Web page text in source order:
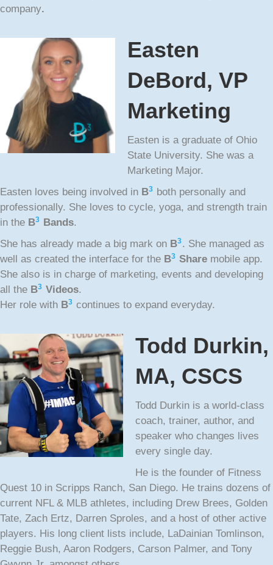
company.
Easten
DeBord, VP
Marketing
Easten is a graduate of Ohio
State University. She was a
Marketing Major.
Easten loves being involved in B3 both personally and
professionally. She loves to cycle, yoga, and strength train
in the B3 Bands.
She has already made a big mark on B3. She managed as
well as created the interface for the B3 Share mobile app.
She also is in charge of marketing, events and developing
all the B3 Videos.
Her role with B3 continues to expand everyday.
Todd Durkin,
MA, CSCS
Todd Durkin is a world-class
coach, trainer, author, and
speaker who changes lives
every single day.
He is the founder of Fitness
Quest 10 in Scripps Ranch, San Diego. He trains dozens of
current NFL & MLB athletes, including Drew Brees, Golden
Tate, Zach Ertz, Darren Sproles, and a host of other active
players. His long client lists include, LaDainian Tomlinson,
Reggie Bush, Aaron Rodgers, Carson Palmer, and Tony